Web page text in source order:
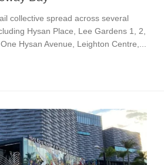
collective spread across several
Hysan Place, Lee Gardens 1, 2,
Hysan Avenue, Leighton Centre,...